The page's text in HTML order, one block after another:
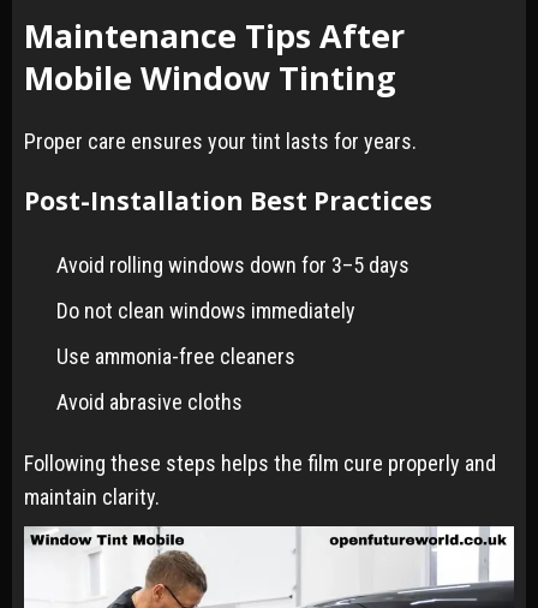
Maintenance Tips After
Mobile Window Tinting
Proper care ensures your tint lasts for years.
Post-Installation Best Practices
Avoid rolling windows down for 3–5 days
Do not clean windows immediately
Use ammonia-free cleaners
Avoid abrasive cloths
Following these steps helps the film cure properly and
maintain clarity.